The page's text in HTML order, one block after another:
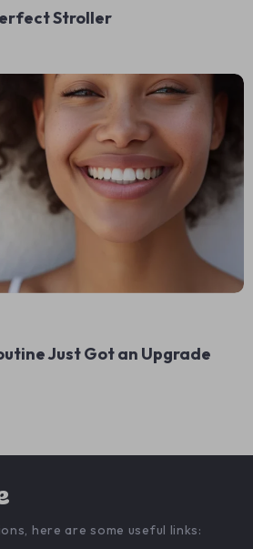
Stroller
Just Got an Upgrade
here are some useful links: